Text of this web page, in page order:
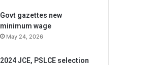
Govt gazettes new
minimum wage
May 24, 2026
2024 JCE, PSLCE selection